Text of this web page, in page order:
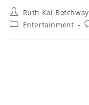
Ruth Kai Botchway
Entertainment